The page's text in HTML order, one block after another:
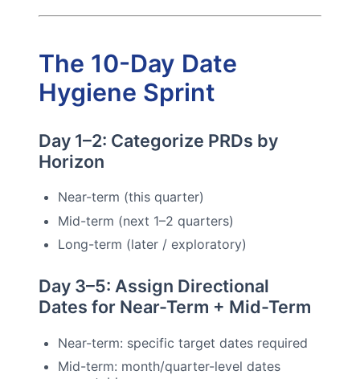
The 10-Day Date
Hygiene Sprint
Day 1–2: Categorize PRDs by
Horizon
Near-term (this quarter)
Mid-term (next 1–2 quarters)
Long-term (later / exploratory)
Day 3–5: Assign Directional
Dates for Near-Term + Mid-Term
Near-term: specific target dates required
Mid-term: month/quarter-level dates